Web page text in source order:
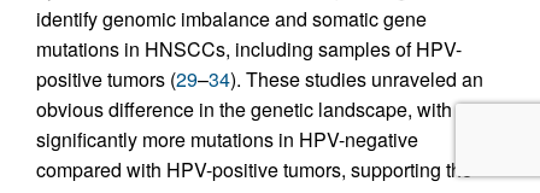
identify genomic imbalance and somatic gene
mutations in HNSCCs, including samples of HPV-
positive tumors (29–34). These studies unraveled an
obvious difference in the genetic landscape, with
significantly more mutations in HPV-negative
compared with HPV-positive tumors, supporting the